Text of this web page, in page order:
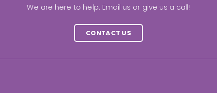
We are here to help. Email us or give us a call!
CONTACT US